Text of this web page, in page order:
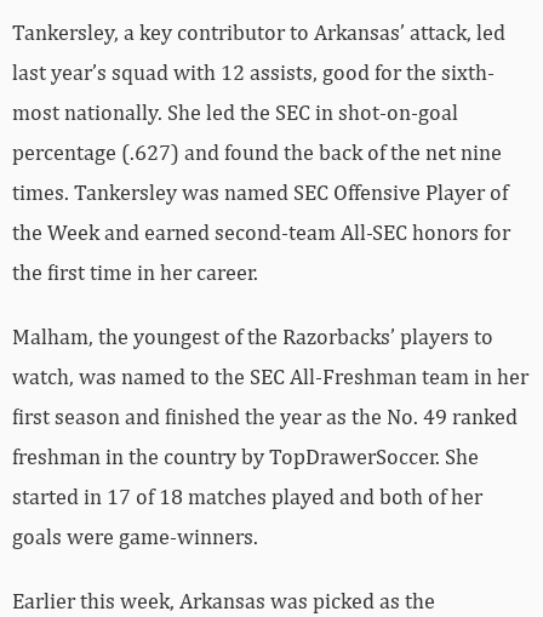
Tankersley, a key contributor to Arkansas’ attack, led
last year’s squad with 12 assists, good for the sixth-
most nationally. She led the SEC in shot-on-goal
percentage (.627) and found the back of the net nine
times. Tankersley was named SEC Offensive Player of
the Week and earned second-team All-SEC honors for
the first time in her career.
Malham, the youngest of the Razorbacks’ players to
watch, was named to the SEC All-Freshman team in her
first season and finished the year as the No. 49 ranked
freshman in the country by TopDrawerSoccer. She
started in 17 of 18 matches played and both of her
goals were game-winners.
Earlier this week, Arkansas was picked as the